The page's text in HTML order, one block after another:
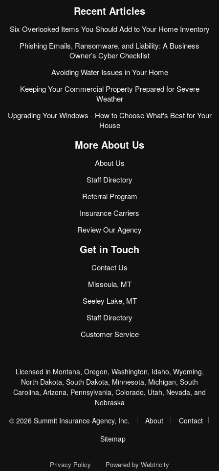
Recent Articles
Six Overlooked Items You Should Add to Your Home Inventory
Phishing Emails, Ransomware, and Liability: A Business
Owner’s Cyber Checklist
Avoiding Water Issues in Your Home
Keeping Your Commercial Property Prepared for Severe
Weather
Upgrading Your Windows - How to Choose What's Best for Your
House
More About Us
About Us
Staff Directory
Referral Program
Insurance Carriers
Review Our Agency
Get in Touch
Contact Us
Missoula, MT
Seeley Lake, MT
Staff Directory
Customer Service
Licensed in Montana, Oregon, Washington, Idaho, Wyoming,
North Dakota, South Dakota, Minnesota, Michigan, South
Carolina, Arizona, Pennsylvania, Colorado, Utah, Nevada, and
Nebraska
© 2026 Summit Insurance Agency, Inc.
About
Contact
Sitemap
Privacy Policy Powered by Webtricity